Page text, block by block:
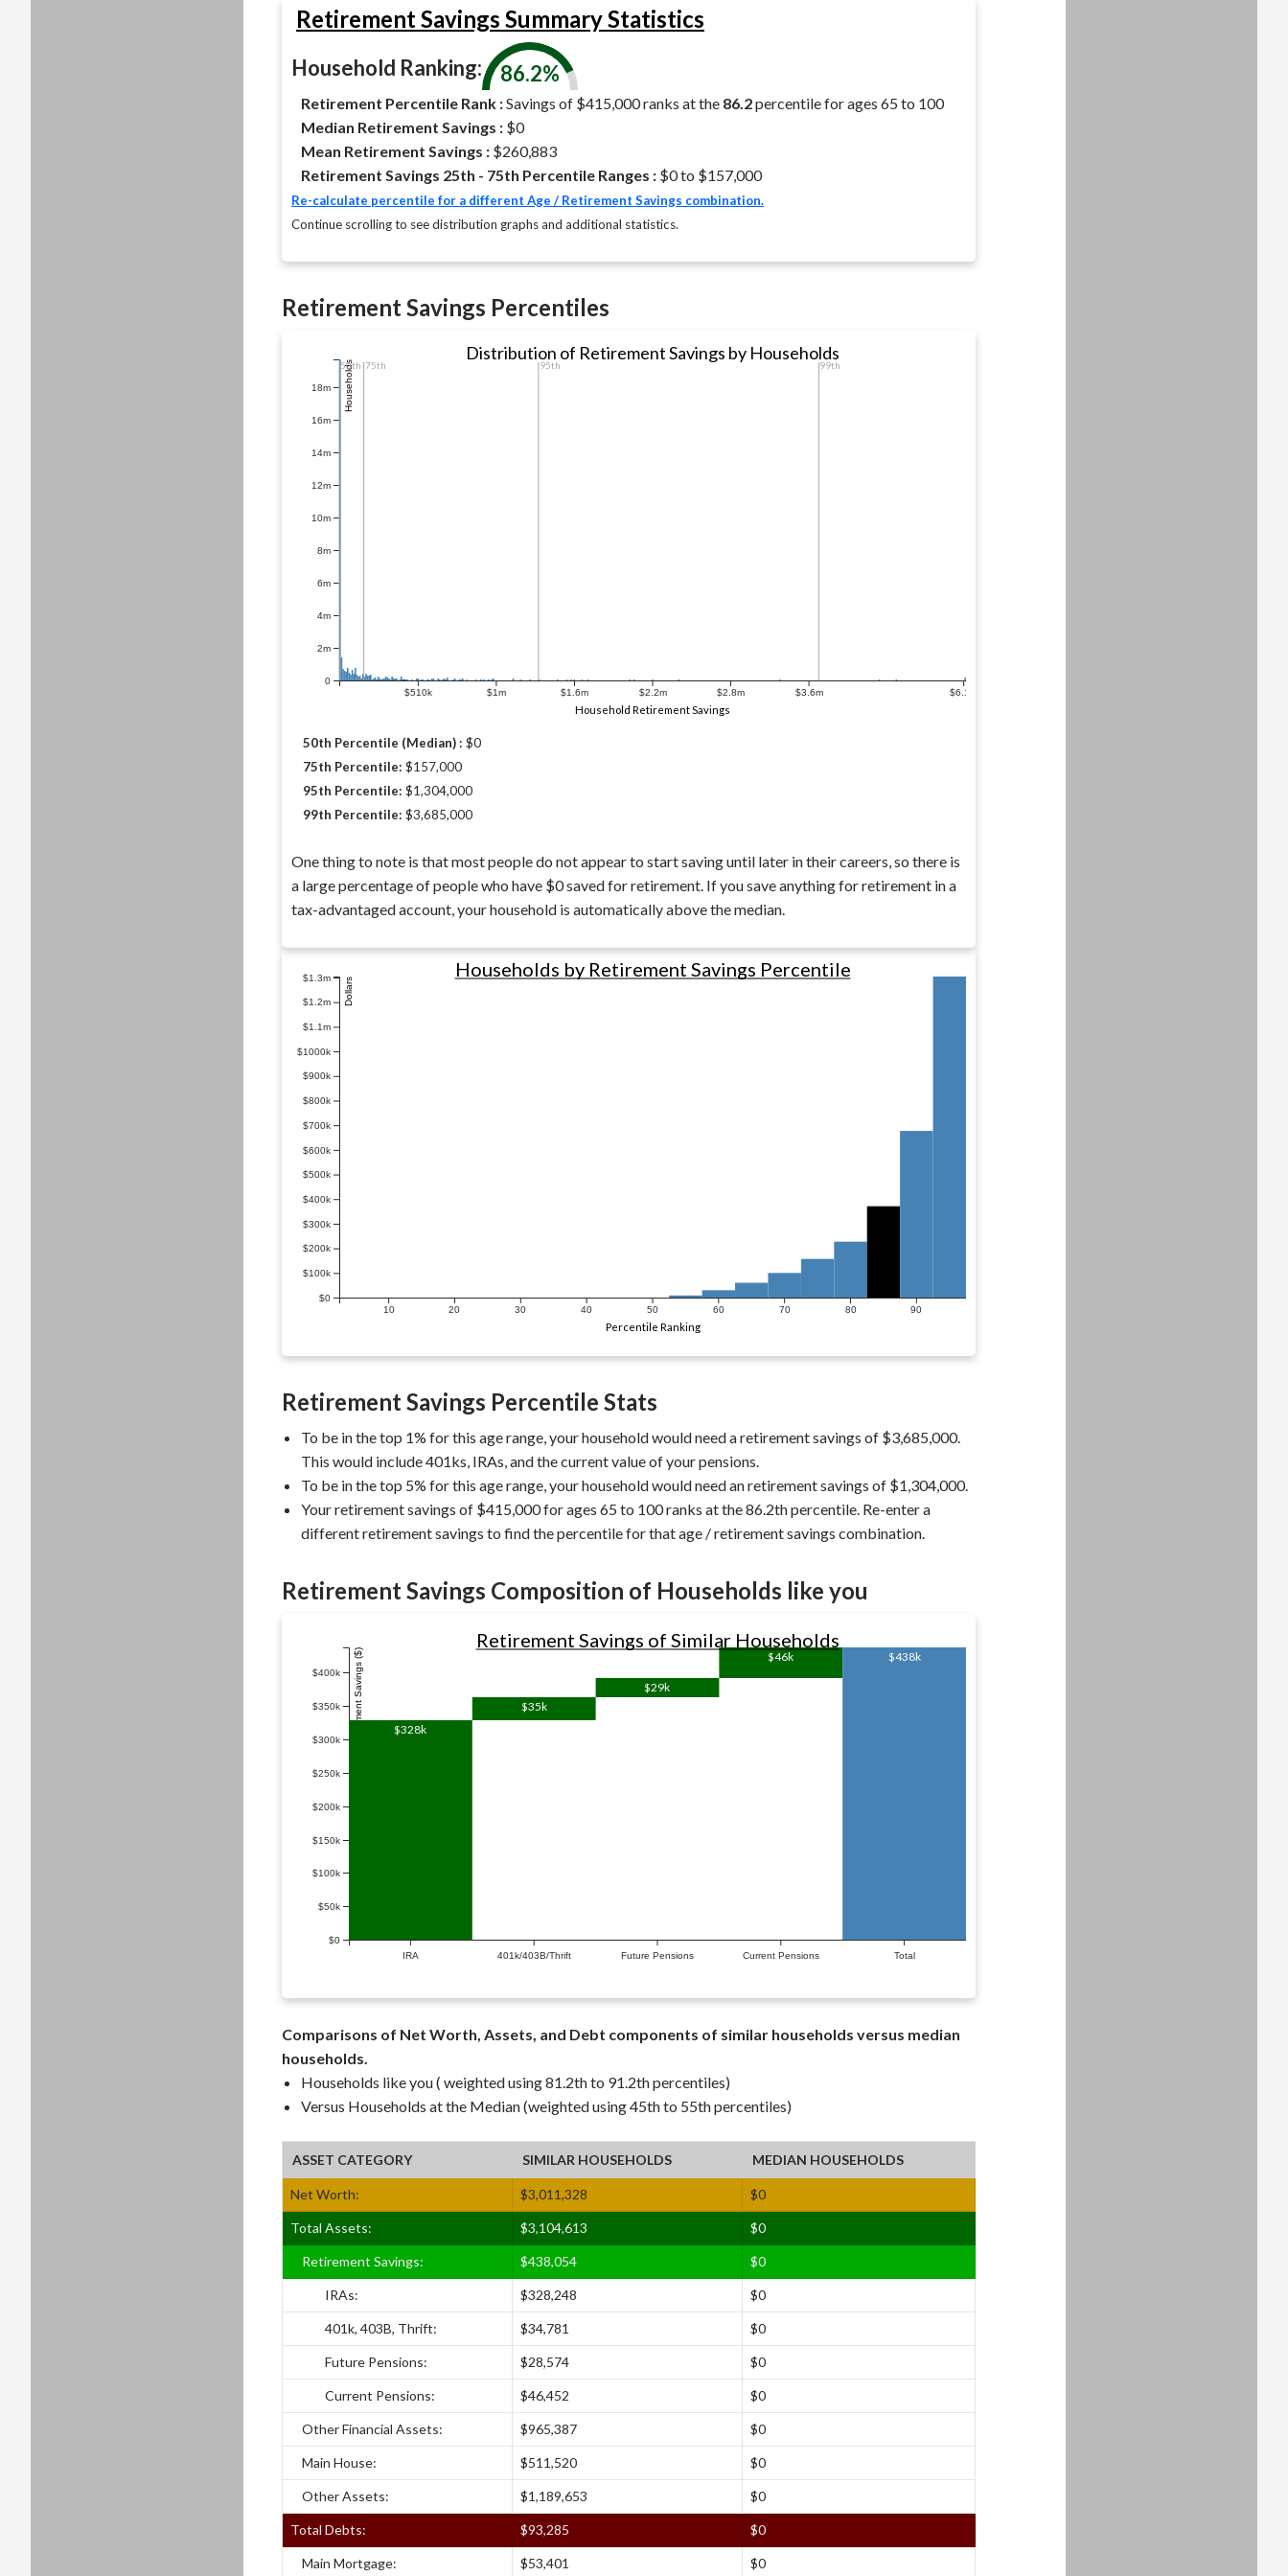
Retirement Savings Summary Statistics
Household Ranking: 86.2%
Retirement Percentile Rank :Savings of $415,000 ranks at the 86.2percentile for ages 65 to 100
Median Retirement Savings : $0
Mean Retirement Savings : $260,883
Retirement Savings 25th - 75th Percentile Ranges : $0 to $157,000
Re-calculate percentile for a different Age / Retirement Savings combination.
Continue scrolling to see distribution graphs and additional statistics.
Retirement Savings Percentiles
0
2m
4m
6m
8m
10m
12m
14m
16m
18m Households
$510k $1m $1.6m $2.2m $2.8m $3.6m $6.1m
Distribution of Retirement Savings by Households
Household Retirement Savings
50th 75th 95th 99th
50th Percentile (Median) : $0
75th Percentile: $157,000
95th Percentile: $1,304,000
99th Percentile: $3,685,000
One thing to note is that most people do not appear to start saving until later in their careers, so there is
a large percentage of people who have $0 saved for retirement. If you save anything for retirement in a
tax-advantaged account, your household is automatically above the median.
$0
$100k
$200k
$300k
$400k
$500k
$600k
$700k
$800k
$900k
$1000k
$1.1m
$1.2m
$1.3m Dollars
10 20 30 40 50 60 70 80 90
Households by Retirement Savings Percentile
Percentile Ranking
Retirement Savings Percentile Stats
To be in the top 1% for this age range, your household would need a retirement savings of $3,685,000.
This would include 401ks, IRAs, and the current value of your pensions.
To be in the top 5% for this age range, your household would need an retirement savings of $1,304,000.
Your retirement savings of $415,000 for ages 65 to 100 ranks at the 86.2th percentile. Re-enter a
different retirement savings to find the percentile for that age / retirement savings combination.
Retirement Savings Composition of Households like you
IRA 401k/403B/Thrift Future Pensions Current Pensions Total
$0
$50k
$100k
$150k
$200k
$250k
$300k
$350k
$400k Household Retirement Savings ($) $328k
$35k
$29k
$46k $438k
Retirement Savings of Similar Households
Comparisons of Net Worth, Assets, and Debt components of similar households versus median
households.
Households like you ( weighted using 81.2th to 91.2th percentiles)
Versus Households at the Median (weighted using 45th to 55th percentiles)
ASSET CATEGORY SIMILAR HOUSEHOLDS MEDIAN HOUSEHOLDS
Net Worth: $3,011,328 $0
Total Assets: $3,104,613 $0
Retirement Savings: $438,054 $0
IRAs: $328,248 $0
401k, 403B, Thrift: $34,781 $0
Future Pensions: $28,574 $0
Current Pensions: $46,452 $0
Other Financial Assets: $965,387 $0
Main House: $511,520 $0
Other Assets: $1,189,653 $0
Total Debts: $93,285 $0
Main Mortgage: $53,401 $0